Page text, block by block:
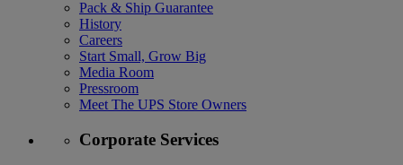
Pack & Ship Guarantee
History
Careers
Start Small, Grow Big
Media Room
Pressroom
Meet The UPS Store Owners
Corporate Services